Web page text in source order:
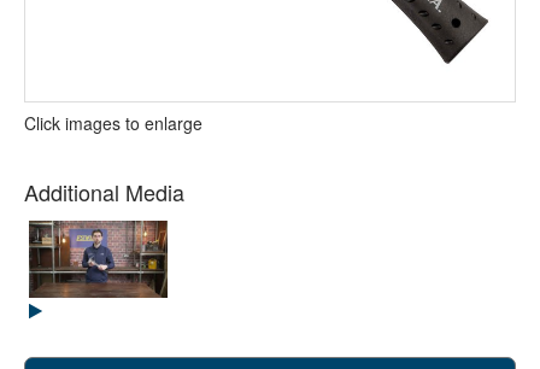
Click images to enlarge
Additional Media